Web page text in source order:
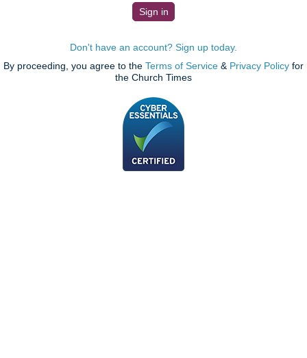
Don't have an account? Sign up today.
By proceeding, you agree to the Terms of Service & Privacy Policy for
the Church Times